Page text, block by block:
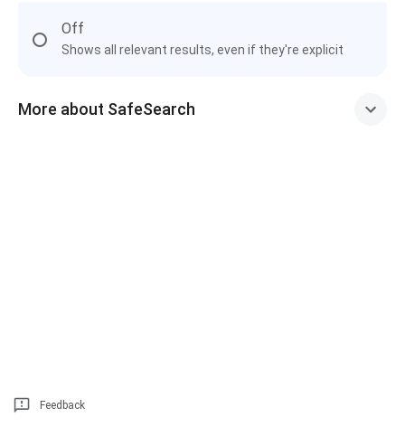
Off
Shows all relevant results, even if they're explicit
More about SafeSearch
Feedback